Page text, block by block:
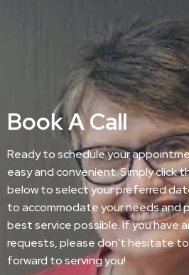
Book A Call
Ready to schedule your
easy and convenient. Simply click
below to select your preferred
to accommodate your needs and
best service possible. If you have
requests, please don't hesitate to
forward to serving you!